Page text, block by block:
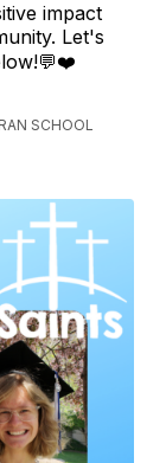
impact
Let's
SCHOOL